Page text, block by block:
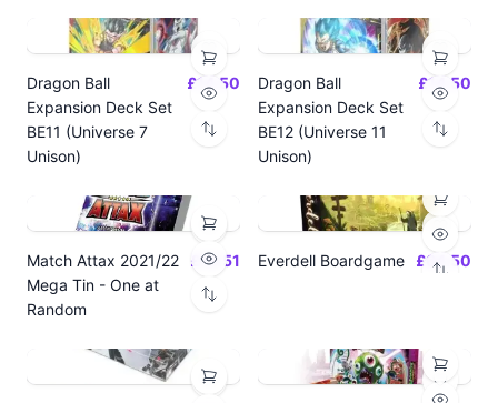
Dragon Ball
Expansion Deck Set
BE11 (Universe 7
Unison)
£14.50
Dragon Ball
Expansion Deck Set
BE12 (Universe 11
Unison)
£14.50
Match Attax 2021/22
Mega Tin - One at
Random
£19.51 Everdell Boardgame £64.50